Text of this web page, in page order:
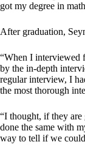
got my degree in
After graduation,
“When I interviewed
by the in-depth
regular interview, I
the most thorough
“I thought, if they
done the same with
way to tell if we